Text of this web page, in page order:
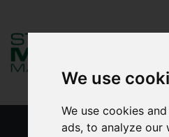
We use
We use cookies
ads, to analyze our
HOME NEW